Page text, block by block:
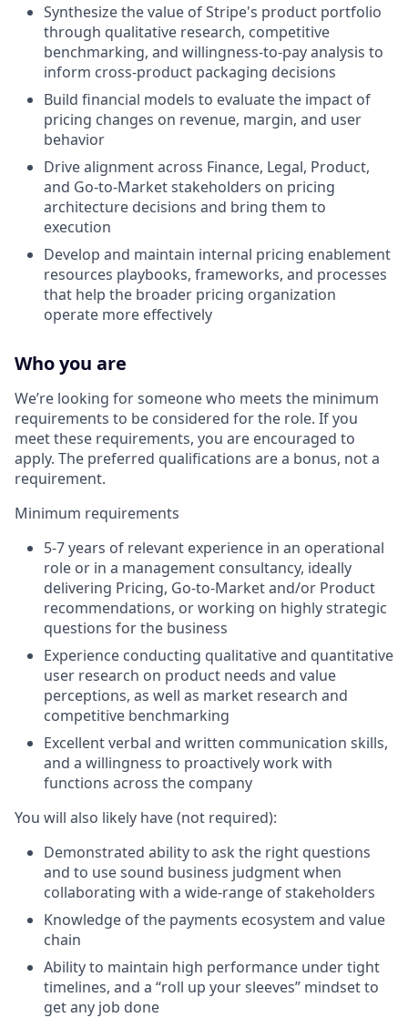
Synthesize the value of Stripe's product portfolio
through qualitative research, competitive
benchmarking, and willingness-to-pay analysis to
inform cross-product packaging decisions
Build financial models to evaluate the impact of
pricing changes on revenue, margin, and user
behavior
Drive alignment across Finance, Legal, Product,
and Go-to-Market stakeholders on pricing
architecture decisions and bring them to
execution
Develop and maintain internal pricing enablement
resources playbooks, frameworks, and processes
that help the broader pricing organization
operate more effectively
Who you are
We’re looking for someone who meets the minimum
requirements to be considered for the role. If you
meet these requirements, you are encouraged to
apply. The preferred qualifications are a bonus, not a
requirement.
Minimum requirements
5-7 years of relevant experience in an operational
role or in a management consultancy, ideally
delivering Pricing, Go-to-Market and/or Product
recommendations, or working on highly strategic
questions for the business
Experience conducting qualitative and quantitative
user research on product needs and value
perceptions, as well as market research and
competitive benchmarking
Excellent verbal and written communication skills,
and a willingness to proactively work with
functions across the company
You will also likely have (not required):
Demonstrated ability to ask the right questions
and to use sound business judgment when
collaborating with a wide-range of stakeholders
Knowledge of the payments ecosystem and value
chain
Ability to maintain high performance under tight
timelines, and a “roll up your sleeves” mindset to
get any job done